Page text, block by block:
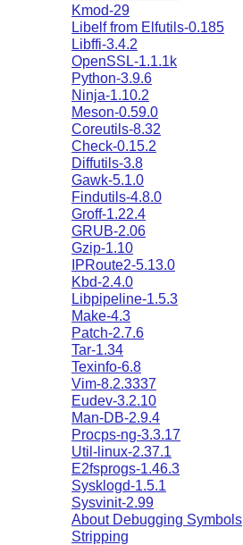
Kmod-29
Libelf from Elfutils-0.185
Libffi-3.4.2
OpenSSL-1.1.1k
Python-3.9.6
Ninja-1.10.2
Meson-0.59.0
Coreutils-8.32
Check-0.15.2
Diffutils-3.8
Gawk-5.1.0
Findutils-4.8.0
Groff-1.22.4
GRUB-2.06
Gzip-1.10
IPRoute2-5.13.0
Kbd-2.4.0
Libpipeline-1.5.3
Make-4.3
Patch-2.7.6
Tar-1.34
Texinfo-6.8
Vim-8.2.3337
Eudev-3.2.10
Man-DB-2.9.4
Procps-ng-3.3.17
Util-linux-2.37.1
E2fsprogs-1.46.3
Sysklogd-1.5.1
Sysvinit-2.99
About Debugging Symbols
Stripping